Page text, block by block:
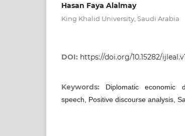
Hasan Faya Alalmay
King Khalid University, Saudi Arabia
DOI: https://doi.org/10.15282/
Keywords:
Diplomatic economic
speech, Positive discourse analysis,